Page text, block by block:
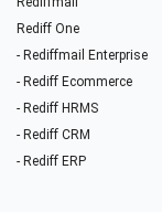
Rediff One
- Rediffmail Enterprise
- Rediff Ecommerce
- Rediff HRMS
- Rediff CRM
- Rediff ERP